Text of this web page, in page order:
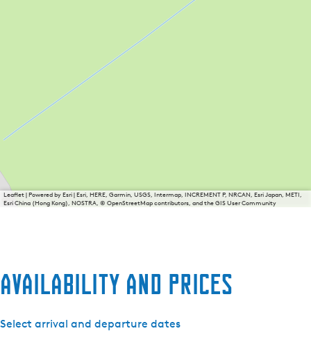
Leaflet|Powered by Esri | Esri, HERE, Garmin, USGS, Intermap, INCREMENT P, NRCAN, Esri Japan, METI,
Esri China (Hong Kong), NOSTRA, © OpenStreetMap contributors, and the GIS User Community
Availability and prices
Select arrival and departure dates